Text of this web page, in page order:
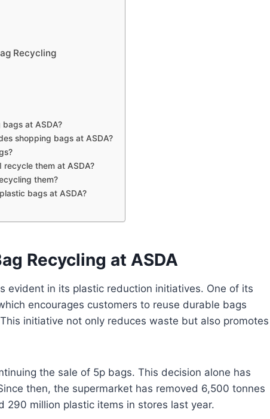
Recycling
at ASDA?
shopping bags at ASDA?
them at ASDA?
them?
bags at ASDA?
Recycling at ASDA
evident in its plastic reduction initiatives. One of its
encourages customers to reuse durable bags
initiative not only reduces waste but also promotes
the sale of 5p bags. This decision alone has
then, the supermarket has removed 6,500 tonnes
290 million plastic items in stores last year.